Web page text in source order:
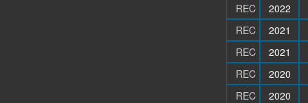
REC
2022
REC
2021
REC
2021
REC
2020
REC
2020